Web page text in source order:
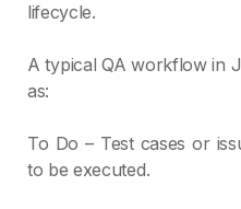
lifecycle.
A typical QA workflow in
as:
To Do – Test cases or
to be executed.